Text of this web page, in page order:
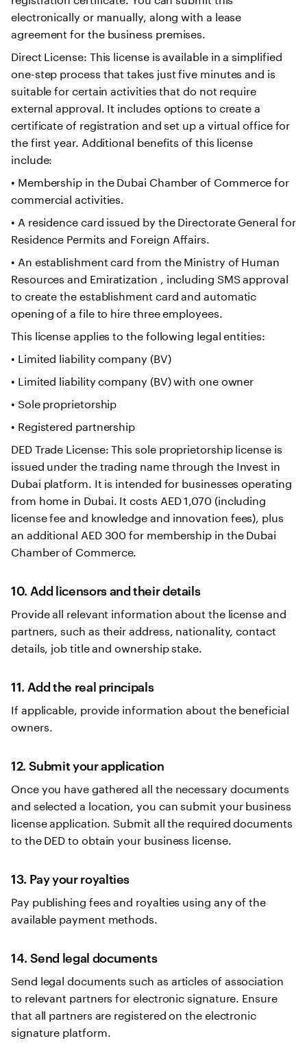
electronically or manually, along with a lease
agreement for the business premises.
Direct License: This license is available in a simplified
one-step process that takes just five minutes and is
suitable for certain activities that do not require
external approval. It includes options to create a
certificate of registration and set up a virtual office for
the first year. Additional benefits of this license
include:
• Membership in the Dubai Chamber of Commerce for
commercial activities.
• A residence card issued by the Directorate General for
Residence Permits and Foreign Affairs.
• An establishment card from the Ministry of Human
Resources and Emiratization , including SMS approval
to create the establishment card and automatic
opening of a file to hire three employees.
This license applies to the following legal entities:
• Limited liability company (BV)
• Limited liability company (BV) with one owner
• Sole proprietorship
• Registered partnership
DED Trade License: This sole proprietorship license is
issued under the trading name through the Invest in
Dubai platform. It is intended for businesses operating
from home in Dubai. It costs AED 1,070 (including
license fee and knowledge and innovation fees), plus
an additional AED 300 for membership in the Dubai
Chamber of Commerce.
10. Add licensors and their details
Provide all relevant information about the license and
partners, such as their address, nationality, contact
details, job title and ownership stake.
11. Add the real principals
If applicable, provide information about the beneficial
owners.
12. Submit your application
Once you have gathered all the necessary documents
and selected a location, you can submit your business
license application. Submit all the required documents
to the DED to obtain your business license.
13. Pay your royalties
Pay publishing fees and royalties using any of the
available payment methods.
14. Send legal documents
Send legal documents such as articles of association
to relevant partners for electronic signature. Ensure
that all partners are registered on the electronic
signature platform.